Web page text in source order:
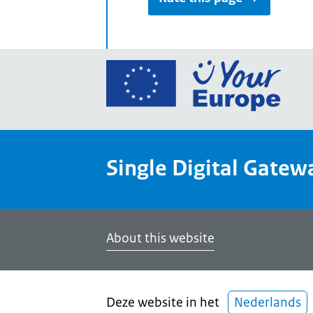
Go
Your
Single Digital
About this website
Deze website in het Nederlands